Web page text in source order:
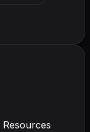
Resources